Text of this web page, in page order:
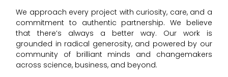
We approach every project with curiosity, care, and a
commitment to authentic partnership. We believe
that there’s always a better way. Our work is
grounded in radical generosity, and powered by our
community of brilliant minds and changemakers
across science, business, and beyond.